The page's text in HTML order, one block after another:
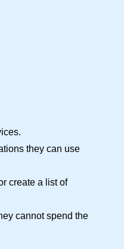
they can use
create a list of
cannot spend the